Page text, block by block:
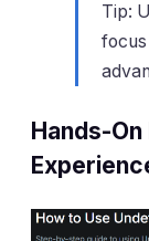
Tip:
Hands-